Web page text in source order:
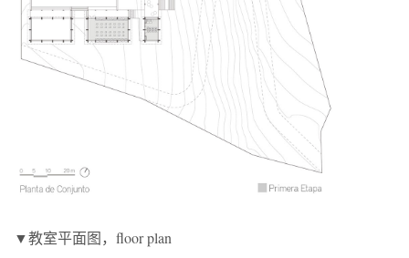
▼教室平面图，floor plan